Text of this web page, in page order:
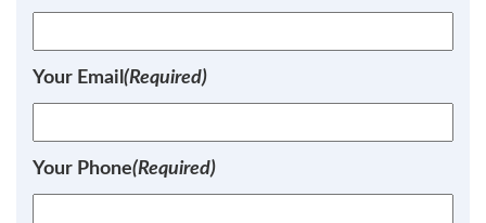
Your Email (Required)
Your Phone(Required)